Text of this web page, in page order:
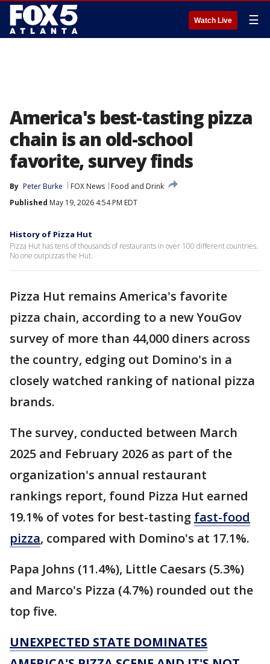
Watch Live ☰
America's best-tasting pizza
chain is an old-school
favorite, survey finds
By Peter Burke FOX News
Food and Drink
Published May 19, 2026 4:54 PM EDT
History of Pizza Hut
Pizza Hut has tens of thousands of restaurants in over 100 different countries.
No one outpizzas the Hut.
Pizza Hut remains America's favorite
pizza chain, according to a new YouGov
survey of more than 44,000 diners across
the country, edging out Domino's in a
closely watched ranking of national pizza
brands.
The survey, conducted between March
2025 and February 2026 as part of the
organization's annual restaurant
rankings report, found Pizza Hut earned
19.1% of votes for best-tasting fast-food
pizza, compared with Domino's at 17.1%.
Papa Johns (11.4%), Little Caesars (5.3%)
and Marco's Pizza (4.7%) rounded out the
top five.
UNEXPECTED STATE DOMINATES